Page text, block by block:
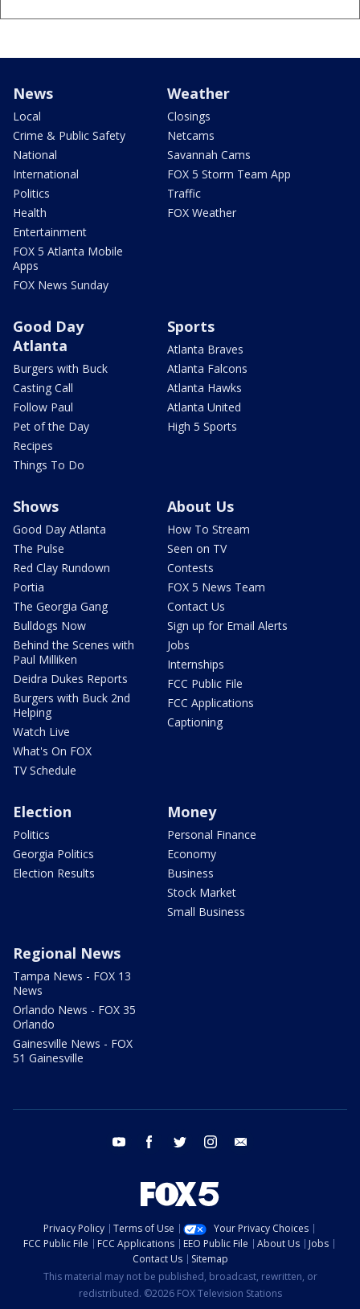
News
Local
Crime & Public Safety
National
International
Politics
Health
Entertainment
FOX 5 Atlanta Mobile
Apps
FOX News Sunday
Weather
Closings
Netcams
Savannah Cams
FOX 5 Storm Team App
Traffic
FOX Weather
Good Day
Atlanta
Burgers with Buck
Casting Call
Follow Paul
Pet of the Day
Recipes
Things To Do
Sports
Atlanta Braves
Atlanta Falcons
Atlanta Hawks
Atlanta United
High 5 Sports
Shows
Good Day Atlanta
The Pulse
Red Clay Rundown
Portia
The Georgia Gang
Bulldogs Now
Behind the Scenes with
Paul Milliken
Deidra Dukes Reports
Burgers with Buck 2nd
Helping
Watch Live
What's On FOX
TV Schedule
About Us
How To Stream
Seen on TV
Contests
FOX 5 News Team
Contact Us
Sign up for Email Alerts
Jobs
Internships
FCC Public File
FCC Applications
Captioning
Election
Politics
Georgia Politics
Election Results
Money
Personal Finance
Economy
Business
Stock Market
Small Business
Regional News
Tampa News - FOX 13
News
Orlando News - FOX 35
Orlando
Gainesville News - FOX
51 Gainesville
youtube facebook twitter instagram
Privacy Policy Terms of Use
Your Privacy Choices
FCC Public File
FCC Applications EEO Public File About Us
Jobs
Contact Us
Sitemap
This material may not be published, broadcast, rewritten, or
redistributed. ©2026 FOX Television Stations